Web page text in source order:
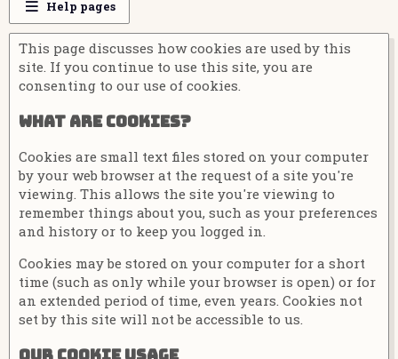
Help pages
This page discusses how cookies are used by this
site. If you continue to use this site, you are
consenting to our use of cookies.
What are cookies?
Cookies are small text files stored on your computer
by your web browser at the request of a site you're
viewing. This allows the site you're viewing to
remember things about you, such as your preferences
and history or to keep you logged in.
Cookies may be stored on your computer for a short
time (such as only while your browser is open) or for
an extended period of time, even years. Cookies not
set by this site will not be accessible to us.
Our cookie usage